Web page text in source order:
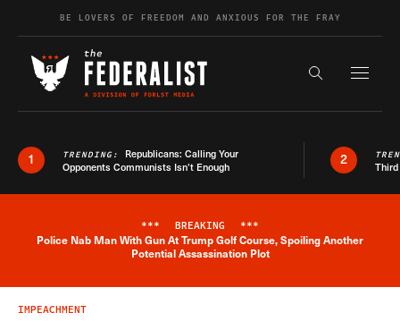
Skip to contentBE LOVERS OF FREEDOM AND ANXIOUS FOR THE FRAY
Search the
1 TRENDING: Republicans: Calling Your
Opponents Communists Isn’t Enough
2
Breaking News Alert
*** BREAKING ***
Police Nab Man With Gun At Trump Golf Course, Spoiling Another
Potential Assassination Plot
IMPEACHMENT